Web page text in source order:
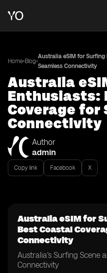
Home•Blog•
Australia eSIM for
Seamless Connectivity
Australia
Enthusiasts:
Coverage for
Connectivity
Author
admin
Copy link Facebook X
Australia eSIM for
Best Coastal
Connectivity
Australia's Surfing Scene
Connectivity